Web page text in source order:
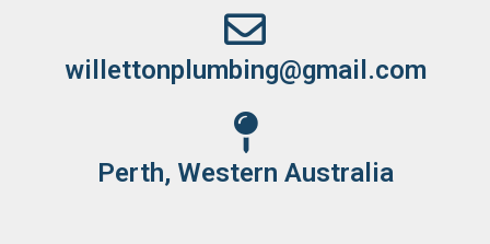
willettonplumbing@gmail.com
Perth, Western Australia